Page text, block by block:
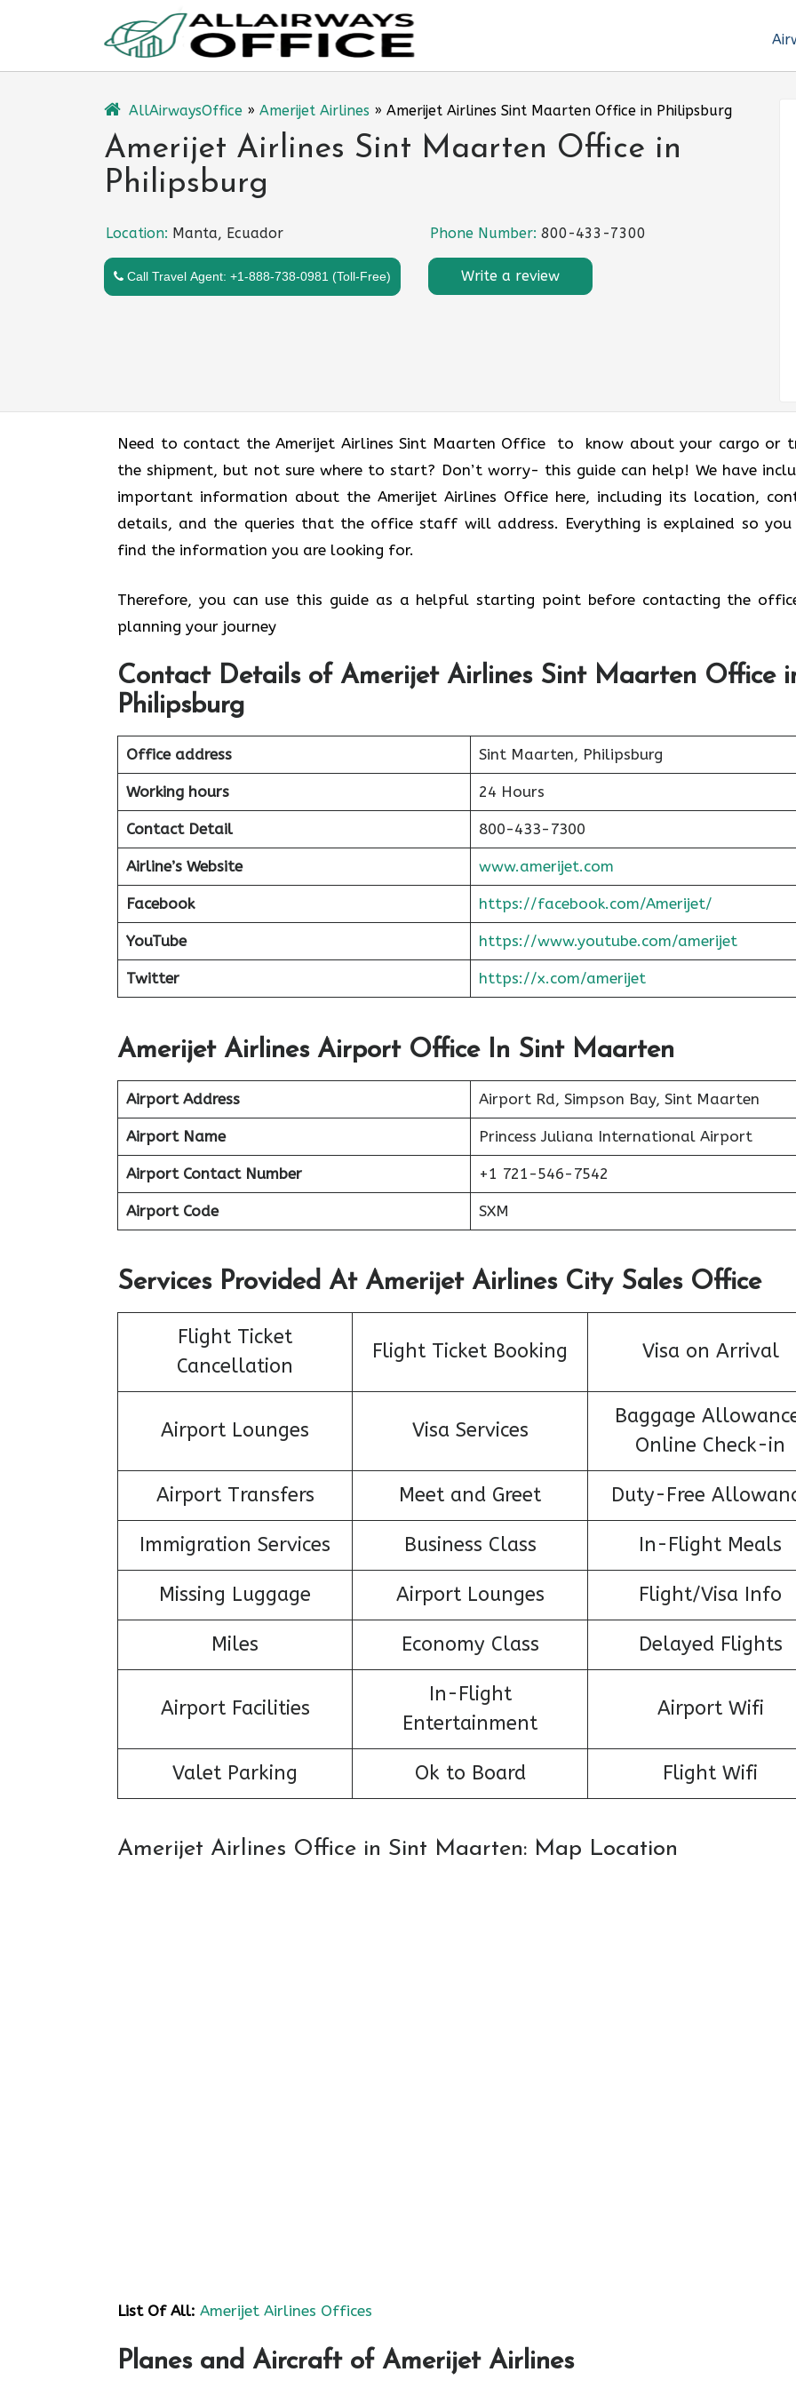
AllAirwaysOffice » Amerijet Airlines » Amerijet Airlines Sint Maarten Office in Philipsburg
Amerijet Airlines Sint Maarten Office in
Philipsburg
Location: Manta, Ecuador Phone Number: 800-433-7300
Call Travel Agent: +1-888-738-0981 (Toll-Free) Write a review
Need to contact the Amerijet Airlines Sint Maarten Office to know about your cargo or
the shipment, but not sure where to start? Don’t worry- this guide can help! We have
important information about the Amerijet Airlines Office here, including its location,
details, and the queries that the office staff will address. Everything is explained so you
find the information you are looking for.
Therefore, you can use this guide as a helpful starting point before contacting the
planning your journey
Contact Details of Amerijet Airlines Sint Maarten Office
Philipsburg
Office address Sint Maarten, Philipsburg
Working hours 24 Hours
Contact Detail 800-433-7300
Airline’s Website www.amerijet.com
Facebook https://facebook.com/Amerijet/
YouTube https://www.youtube.com/amerijet
Twitter https://x.com/amerijet
Amerijet Airlines Airport Office In Sint Maarten
Airport Address Airport Rd, Simpson Bay, Sint Maarten
Airport Name Princess Juliana International Airport
Airport Contact Number +1 721-546-7542
Airport Code SXM
Services Provided At Amerijet Airlines City Sales Office
Flight Ticket
Cancellation
Flight Ticket Booking Visa on Arrival
Airport Lounges Visa Services
Baggage
Online Check-in
Airport Transfers Meet and Greet Duty-Free
Immigration Services Business Class In-Flight Meals
Missing Luggage Airport Lounges Flight/Visa Info
Miles Economy Class Delayed Flights
Airport Facilities
In-Flight
Entertainment
Airport Wifi
Valet Parking Ok to Board Flight Wifi
Amerijet Airlines Office in Sint Maarten: Map Location
List Of All: Amerijet Airlines Offices
Planes and Aircraft of Amerijet Airlines